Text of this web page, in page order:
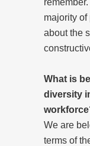
majority
about the
What is
diversity
We are
terms of